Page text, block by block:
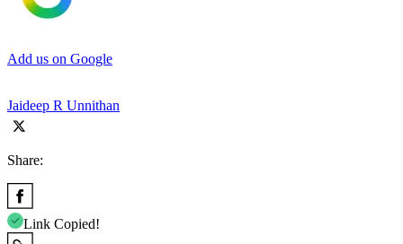
Add us on Google
Jaideep R Unnithan
Share:
Link Copied!